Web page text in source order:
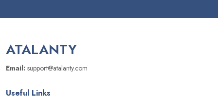
ATALANTY
Email: support@atalanty.com
Useful Links